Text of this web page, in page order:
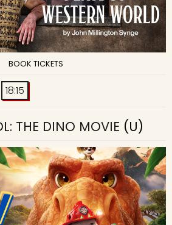
BOOK TICKETS
18:15
THE DINO MOVIE (U)